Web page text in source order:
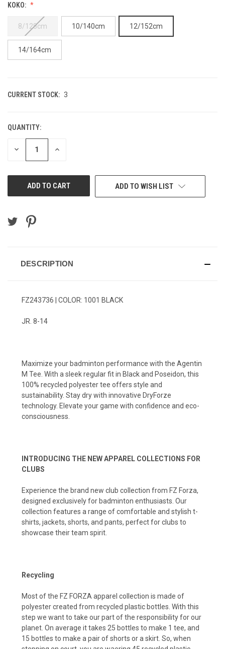
KOKO:
8/128cm 10/140cm 12/152cm
14/164cm
CURRENT STOCK: 3
QUANTITY:
DECREASE INCREASE
ADD TO WISH LIST
DESCRIPTION
FZ243736 | COLOR: 1001 BLACK
JR. 8-14
Maximize your badminton performance with the Agentin
M Tee. With a sleek regular fit in Black and Poseidon, this
100% recycled polyester tee offers style and
sustainability. Stay dry with innovative DryForze
technology. Elevate your game with confidence and eco-
consciousness.
INTRODUCING THE NEW APPAREL COLLECTIONS FOR
CLUBS
Experience the brand new club collection from FZ Forza,
designed exclusively for badminton enthusiasts. Our
collection features a range of comfortable and stylish t-
shirts, jackets, shorts, and pants, perfect for clubs to
showcase their team spirit.
Recycling
Most of the FZ FORZA apparel collection is made of
polyester created from recycled plastic bottles. With this
step we want to take our part of the responsibility for our
planet. On average it takes 25 bottles to make 1 tee, and
15 bottles to make a pair of shorts or a skirt. So, when